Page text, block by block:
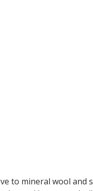
to mineral wool and